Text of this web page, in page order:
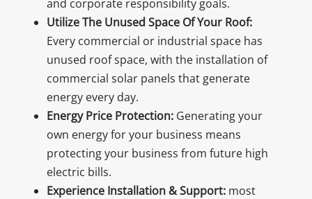
and corporate responsibility goals.
Utilize The Unused Space Of Your Roof:
Every commercial or industrial space has
unused roof space, with the installation of
commercial solar panels that generate
energy every day.
Energy Price Protection:Generating your
own energy for your business means
protecting your business from future high
electric bills.
Experience Installation & Support:most